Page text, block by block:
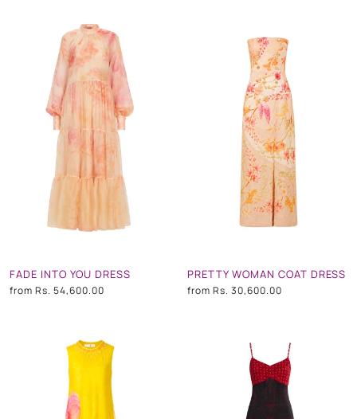
FADE INTO YOU DRESS
from Rs. 54,600.00
PRETTY WOMAN COAT DRESS
from Rs. 30,600.00